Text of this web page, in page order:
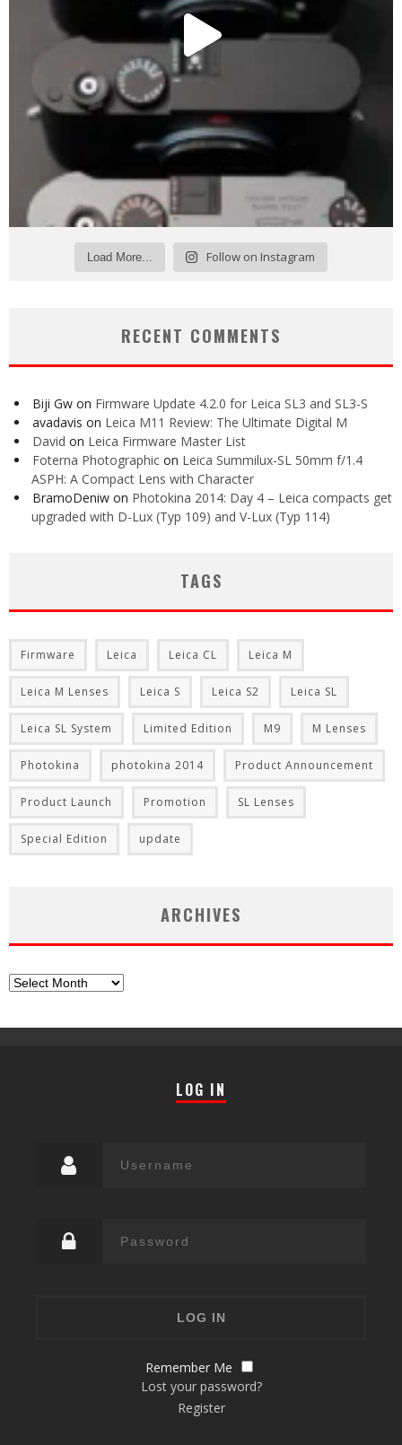
Load More... Follow on Instagram
RECENT COMMENTS
Biji Gw on Firmware Update 4.2.0 for Leica SL3 and SL3-S
avadavis on Leica M11 Review: The Ultimate Digital M
David on Leica Firmware Master List
Foterna Photographic on Leica Summilux-SL 50mm f/1.4
ASPH: A Compact Lens with Character
BramoDeniw on Photokina 2014: Day 4 – Leica compacts get
upgraded with D-Lux (Typ 109) and V-Lux (Typ 114)
TAGS
Firmware Leica Leica CL Leica M
Leica M Lenses Leica S Leica S2 Leica SL
Leica SL System Limited Edition M9 M Lenses
Photokina photokina 2014 Product Announcement
Product Launch Promotion SL Lenses
Special Edition update
ARCHIVES
Archives
LOG IN
Remember Me
Lost your password?
Register